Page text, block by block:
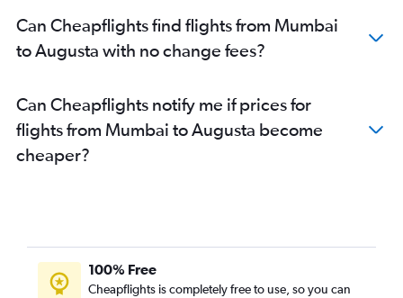
Can Cheapflights find flights from Mumbai
to Augusta with no change fees?
Can Cheapflights notify me if prices for
flights from Mumbai to Augusta become
cheaper?
100% Free
Cheapflights is completely free to use, so you can